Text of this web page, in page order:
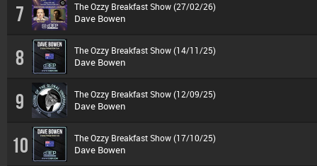
7 The Ozzy Breakfast Show (27/02/26)
Dave Bowen
8 The Ozzy Breakfast Show (14/11/25)
Dave Bowen
9 The Ozzy Breakfast Show (12/09/25)
Dave Bowen
10 The Ozzy Breakfast Show (17/10/25)
Dave Bowen